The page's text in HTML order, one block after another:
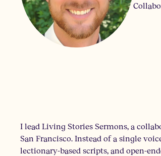
I lead Living Stories Sermons, a
San Francisco. Instead of a single
lectionary-based scripts, and open-